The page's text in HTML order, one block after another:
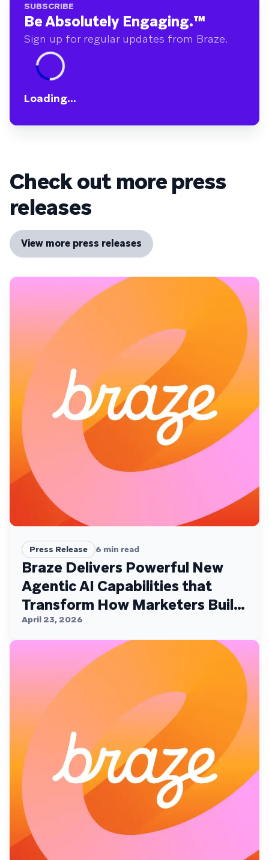
SUBSCRIBE
Be Absolutely Engaging.™
Sign up for regular updates from Braze.
Loading...
Check out more press
releases
View more press releases
Press Release 6 min read
Braze Delivers Powerful New
Agentic AI Capabilities that
Transform How Marketers Build,
Personalize, and Deliver
Customer Experiences
April 23, 2026